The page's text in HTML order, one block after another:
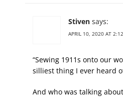
Stiven says:
APRIL 10, 2020 AT
“Sewing 1911s onto our
silliest thing I ever heard
And who was talking